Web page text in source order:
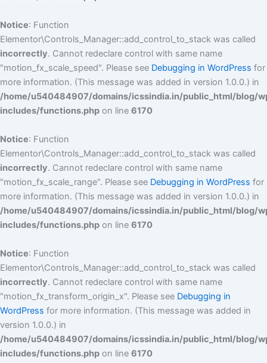
Notice: Function
Elementor\Controls_Manager::add_control_to_stack was called
incorrectly. Cannot redeclare control with same name
"motion_fx_scale_speed". Please see Debugging in WordPress for
more information. (This message was added in version 1.0.0.) in
/home/u540484907/domains/icssindia.in/public_html/blog/
includes/functions.php on line 6170
Notice: Function
Elementor\Controls_Manager::add_control_to_stack was called
incorrectly. Cannot redeclare control with same name
"motion_fx_scale_range". Please see Debugging in WordPress for
more information. (This message was added in version 1.0.0.) in
/home/u540484907/domains/icssindia.in/public_html/blog/
includes/functions.php on line 6170
Notice: Function
Elementor\Controls_Manager::add_control_to_stack was called
incorrectly. Cannot redeclare control with same name
"motion_fx_transform_origin_x". Please see Debugging in
WordPress for more information. (This message was added in
version 1.0.0.) in
/home/u540484907/domains/icssindia.in/public_html/blog/
includes/functions.php on line 6170